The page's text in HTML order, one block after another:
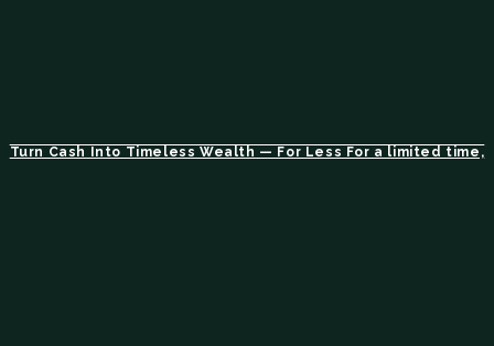
Turn Cash Into Timeless Wealth — For Less For a limited time,